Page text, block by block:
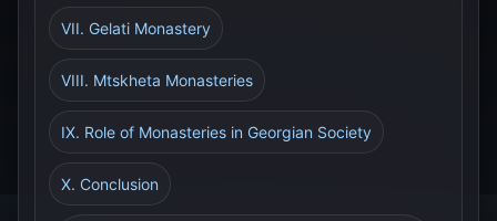
VII. Gelati Monastery
VIII. Mtskheta Monasteries
IX. Role of Monasteries in Georgian Society
X. Conclusion